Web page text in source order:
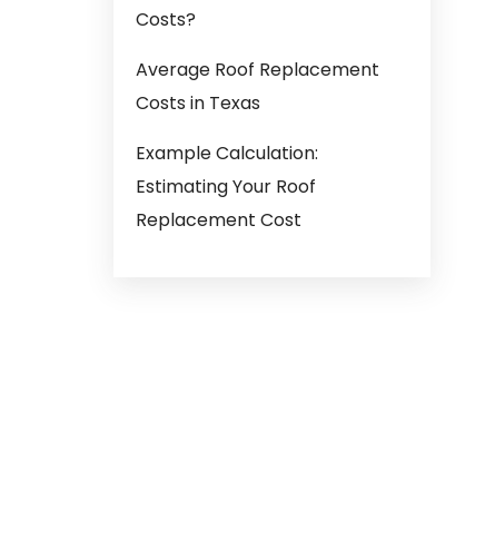
Costs?
Average Roof Replacement
Costs in Texas
Example Calculation:
Estimating Your Roof
Replacement Cost